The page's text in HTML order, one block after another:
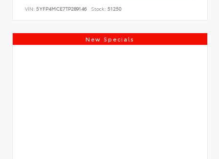
VIN: 5YFP4MCE7TP289146 Stock: 51250
New Specials